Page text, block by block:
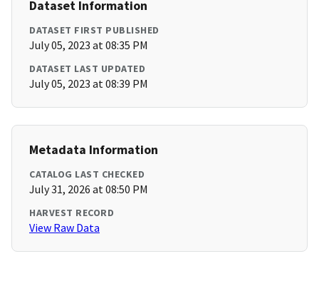
Dataset Information
DATASET FIRST PUBLISHED
July 05, 2023 at 08:35 PM
DATASET LAST UPDATED
July 05, 2023 at 08:39 PM
Metadata Information
CATALOG LAST CHECKED
July 31, 2026 at 08:50 PM
HARVEST RECORD
View Raw Data